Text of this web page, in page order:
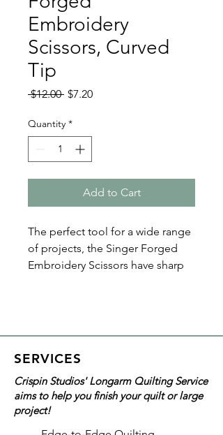
Embroidery
Scissors, Curved
Tip
$12.00 Regular
$7.20Sale
Quantity *
Add to Cart
The perfect tool for a wide range
of projects, the Singer Forged
Embroidery Scissors have sharp
addition to any quilting kit! The
SERVICES
Crispin Studios' Longarm Quilting Service
aims to help you finish your quilt or large
project!